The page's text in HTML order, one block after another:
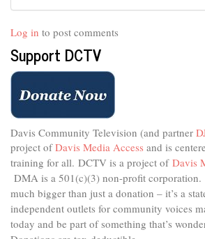
Log in to post comments
Support DCTV
Davis Community Television (and partner
project ofDavis Media Access and is
training for all. DCTV is a project of Davis
DMA is a 501(c)(3) non-profit corporation.
much bigger than just a donation – it’s a
independent outlets for community voices
today and be part of something that’s